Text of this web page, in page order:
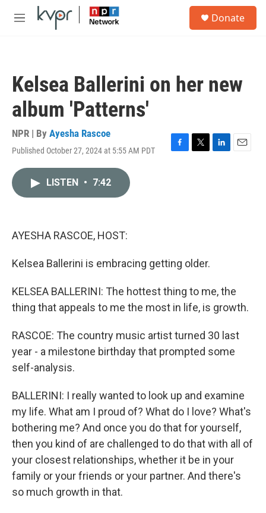
Skip to main content
M
Donate
Kelsea Ballerini on her new
album 'Patterns'
NPR | By Ayesha Rascoe
Published October 27, 2024 at 5:55 AM PDT
F
T
L
E
LISTEN • 7:42
AYESHA RASCOE, HOST:
Kelsea Ballerini is embracing getting older.
KELSEA BALLERINI: The hottest thing to me, the
thing that appeals to me the most in life, is growth.
RASCOE: The country music artist turned 30 last
year - a milestone birthday that prompted some
self-analysis.
BALLERINI: I really wanted to look up and examine
my life. What am I proud of? What do I love? What's
bothering me? And once you do that for yourself,
then you kind of are challenged to do that with all of
your closest relationships, whether it be in your
family or your friends or your partner. And there's
so much growth in that.